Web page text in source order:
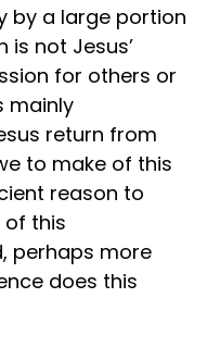
by a large portion
not Jesus’
for others or
mainly
return from
to make of this
reason to
this
perhaps more
does this